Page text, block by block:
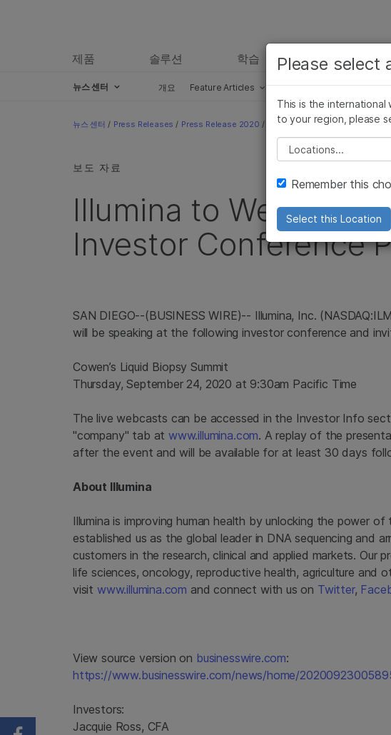
제품 솔루션 학습 회사
뉴스 센터 개요 Feature Articles Perspectives Blog
뉴스 센터 / Press Releases / Press Release 2020 / Illumina to Webcast
보도 자료
Illumina to Webcast
Investor Conference
SAN DIEGO--(BUSINESS WIRE)-- Illumina, Inc.
will be speaking at the following investor conference and
Cowen’s Liquid Biopsy Summit
Thursday, September 24, 2020 at 9:30am Pacific Time
The live webcasts can be accessed in the Investor Info
"company" tab atwww.illumina.com. A replay of the
after the event and will be available for at least 30 days
About Illumina
Illumina is improving human health by unlocking the power
established us as the global leader in DNA sequencing and
customers in the research, clinical and applied markets. Our
life sciences, oncology, reproductive health, agriculture and
visit www.illumina.com and connect with us on Twitter,
View source version on businesswire.com:
https://www.businesswire.com/news/home/
Investors:
Jacquie Ross, CFA
Please select
This is the international
to your region, please
Please select a
Remember this
Select this Location
보다 관련성
관심 분야를
미생물학 연
농업유전체
복합 질환 연